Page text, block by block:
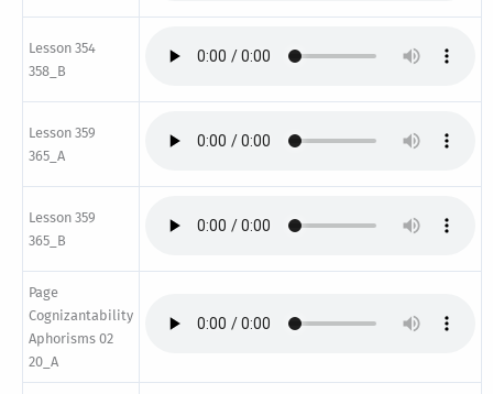
Lesson 354
358_B
Lesson 359
365_A
Lesson 359
365_B
Page
Cognizantability
Aphorisms 02
20_A